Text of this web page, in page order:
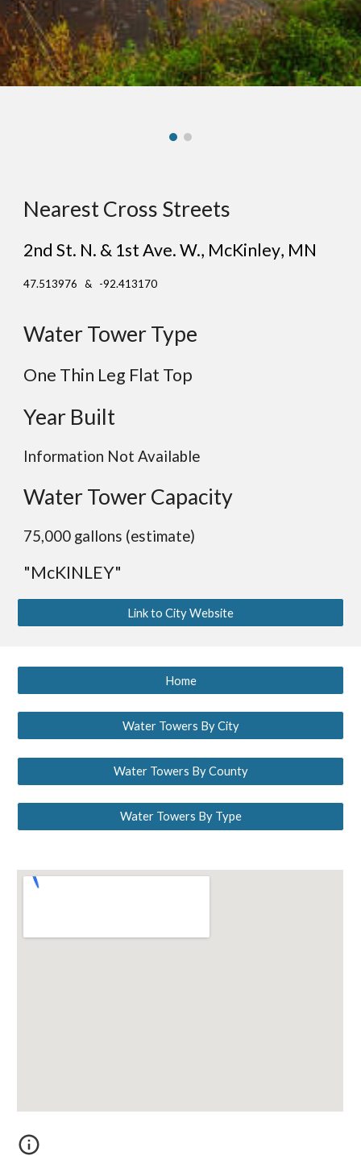
Nearest Cross Streets
2nd St. N. & 1st Ave. W., McKinley, MN
47.513976 & -92.413170
Water Tower Type
One Thin Leg Flat Top
Year Built
Information Not Available
Water Tower Capacity
75,000 gallons (estimate)
"McKINLEY"
Link to City Website
Home
Water Towers By City
Water Towers By County
Water Towers By Type